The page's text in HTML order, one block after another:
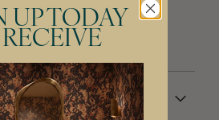
installer alike.
10-15 days.
UP TODAY